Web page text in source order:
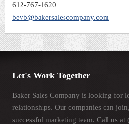
612-767-1620
bevb@bakersalescompany.com
Let's Work Together
Baker Sales Company is looking for
relationships. Our companies can
successful marketing team. Call us